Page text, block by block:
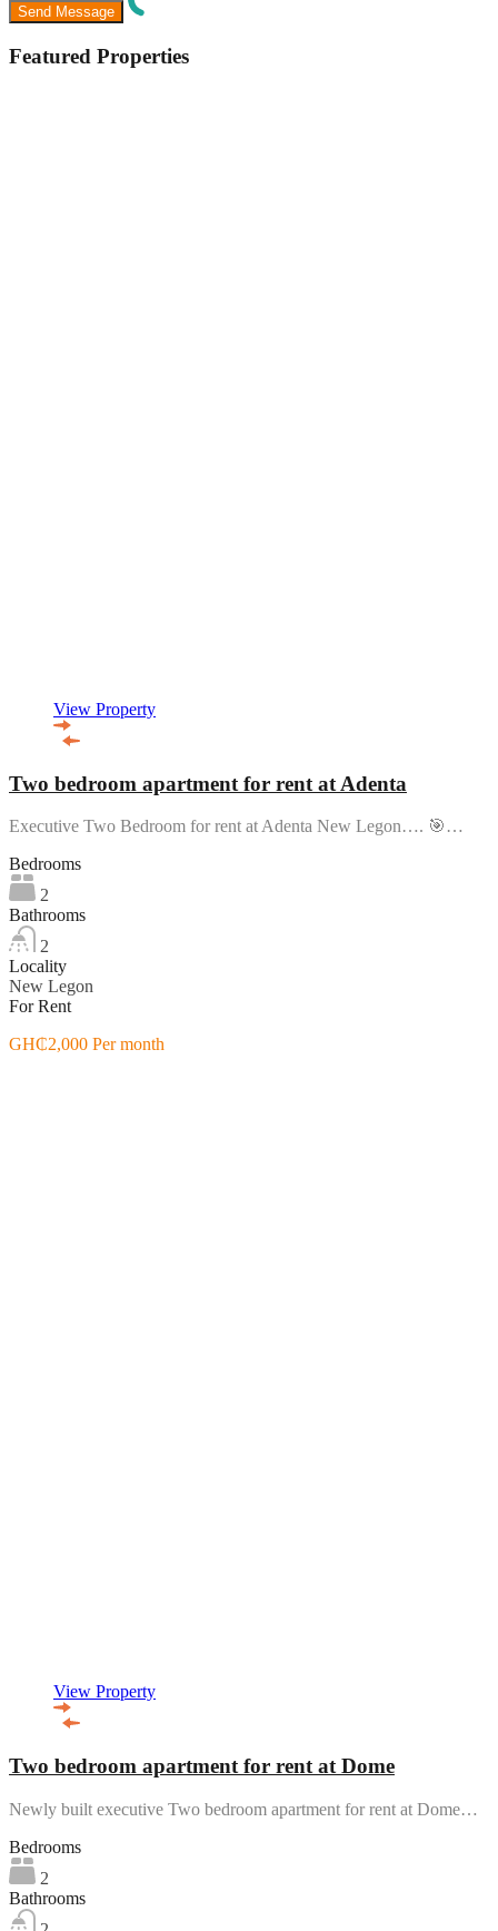
Featured Properties
View Property
Two bedroom apartment for rent at Adenta
Executive Two Bedroom for rent at Adenta New Legon…. 🎯…
Bedrooms
2
Bathrooms
2
Locality
New Legon
For Rent
GH₵2,000 Per month
View Property
Two bedroom apartment for rent at Dome
Newly built executive Two bedroom apartment for rent at Dome…
Bedrooms
2
Bathrooms